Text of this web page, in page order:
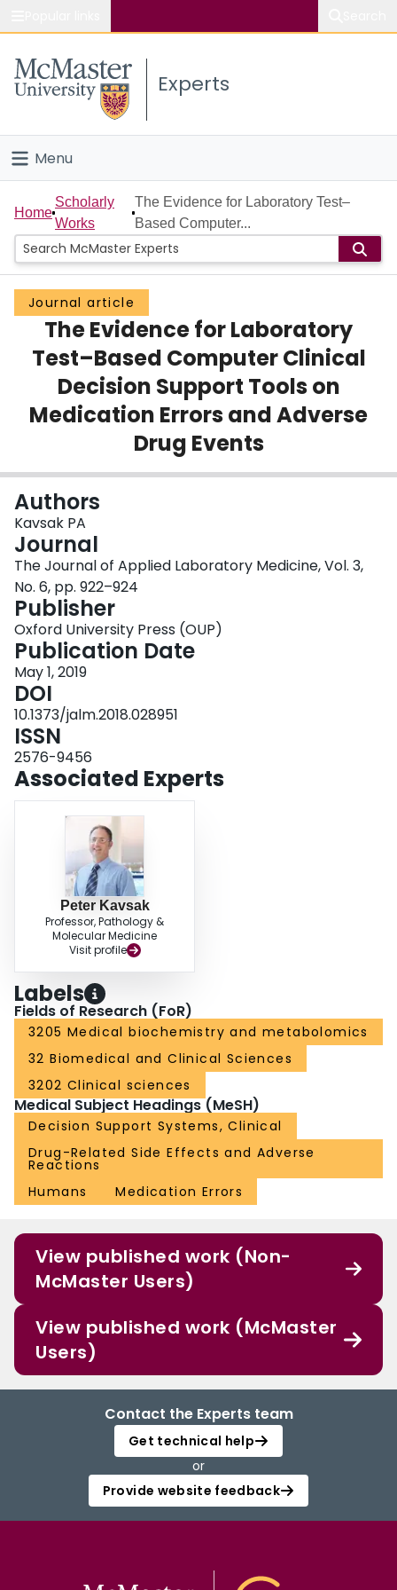
Study
Connect
Experts
Menu
Home
People
Groups
Scholarly Works
About
Login
Home
Scholarly
Works
The Evidence for Laboratory Test–
Based Computer...
Journal article
The Evidence for Laboratory
Test–Based Computer Clinical
Decision Support Tools on
Medication Errors and Adverse
Drug Events
Authors
Kavsak PA
Journal
The Journal of Applied Laboratory Medicine, Vol. 3,
No. 6, pp. 922–924
Publisher
Oxford University Press (OUP)
Publication Date
May 1, 2019
DOI
10.1373/jalm.2018.028951
ISSN
2576-9456
Associated Experts
Peter Kavsak
Professor, Pathology &
Molecular Medicine
Visit profile
Labels
Fields of Research (FoR)
3205 Medical biochemistry and metabolomics
32 Biomedical and Clinical Sciences
3202 Clinical sciences
Medical Subject Headings (MeSH)
Decision Support Systems, Clinical
Drug-Related Side Effects and Adverse
Reactions
Humans
Medication Errors
View published work (Non-
McMaster Users)
View published work (McMaster
Users)
Contact the Experts team
Get technical help
or
Provide website feedback